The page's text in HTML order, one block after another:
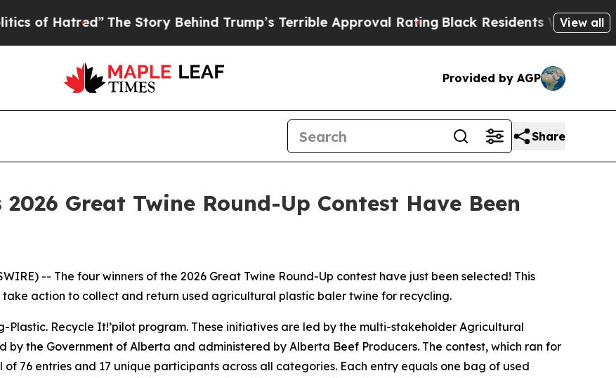
The Story Behind Trump’s Terrible Approval Rating Black Residents Warned of View all
Provided by AGP
Share
Great Twine Round-Up Contest Have Been
-- The four winners of the 2026 Great Twine Round-Up contest have just been selected! This
action to collect and return used agricultural plastic baler twine for recycling.
Plastic. Recycle It!’pilot program. These initiatives are led by the multi-stakeholder Agricultural
by the Government of Alberta and administered by Alberta Beef Producers. The contest, which ran for
76 entries and 17 unique participants across all categories. Each entry equals one bag of used